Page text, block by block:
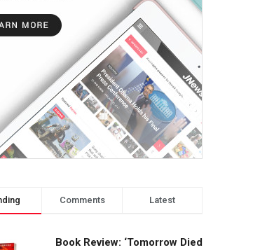
Comments Latest
Book Review: ‘Tomorrow Died